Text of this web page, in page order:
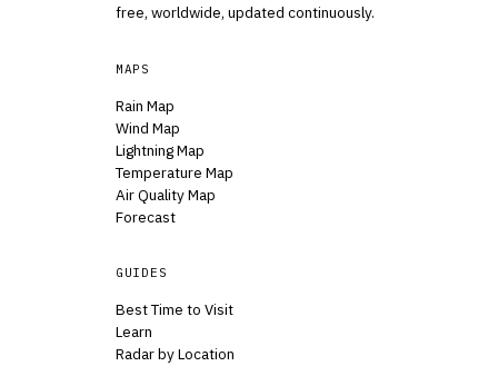
free, worldwide, updated continuously.
MAPS
Rain Map
Wind Map
Lightning Map
Temperature Map
Air Quality Map
Forecast
GUIDES
Best Time to Visit
Learn
Radar by Location